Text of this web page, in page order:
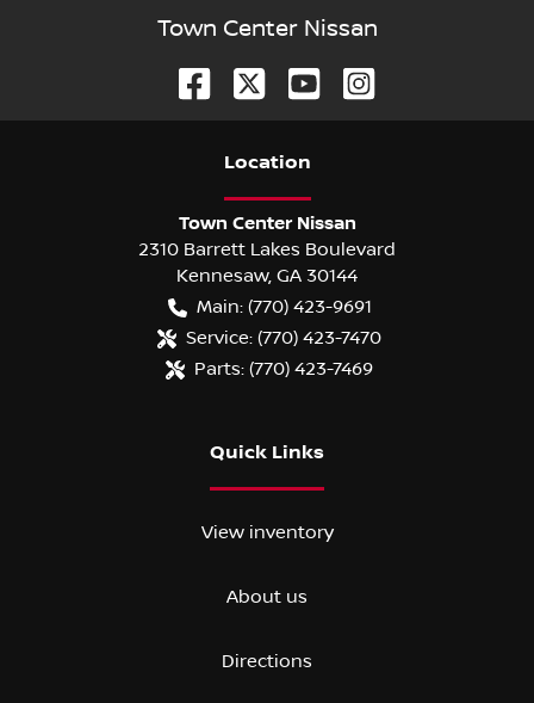
Town Center Nissan
Location
Town Center Nissan
2310 Barrett Lakes Boulevard
Kennesaw, GA 30144
Main: (770) 423-9691
Service: (770) 423-7470
Parts: (770) 423-7469
Quick Links
View inventory
About us
Directions